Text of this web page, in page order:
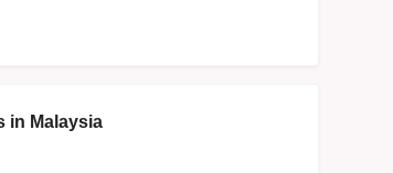
in Malaysia